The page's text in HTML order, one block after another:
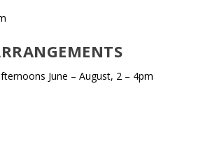
June – August, 2 – 4pm